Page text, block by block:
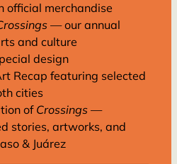
official merchandise
— our annual
and culture
design
Recap featuring selected
cities
ofCrossings —
stories, artworks, and
& Juárez